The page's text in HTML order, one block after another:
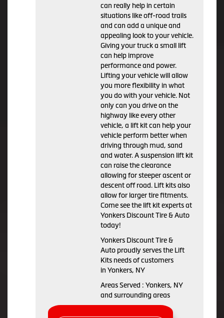
can really help in certain
situations like off-road trails
and can add a unique and
appealing look to your vehicle.
Giving your truck a small lift
can help improve
performance and power.
Lifting your vehicle will allow
you more flexibility in what
you do with your vehicle. Not
only can you drive on the
highway like every other
vehicle, a lift kit can help your
vehicle perform better when
driving through mud, sand
and water. A suspension lift kit
can raise the clearance
allowing for steeper ascent or
descent off road. Lift kits also
allow for larger tire fitments.
Come see the lift kit experts at
Yonkers Discount Tire & Auto
today!
Yonkers Discount Tire &
Auto proudly serves the Lift
Kits needs of customers
in Yonkers, NY
Areas Served : Yonkers, NY
and surrounding areas